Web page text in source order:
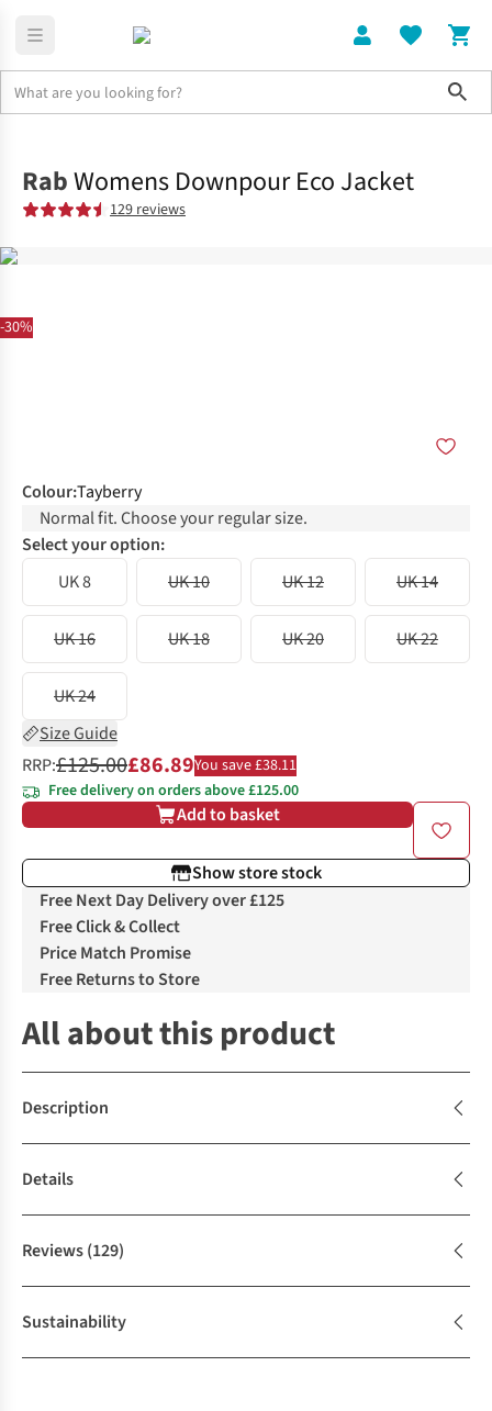
-30%
RabWomens Downpour Eco Jacket
129 reviews
Colour:Tayberry
Normal fit. Choose your regular size.
Select your option:
UK 8
UK 10 UK 12 UK 14
UK 16 UK 18 UK 20 UK 22
UK 24
Size Guide
RRP:£125.00£86.89You save £38.11
Free delivery on orders above £125.00
Add to basket
Show store stock
Free Next Day Delivery over £125
Free Click & Collect
Price Match Promise
Free Returns to Store
All about this product
Description
Details
Reviews(129)
Sustainability